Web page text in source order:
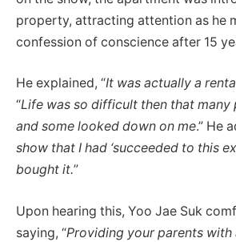
property, attracting attention as he
confession of conscience after 15
He explained, “It was actually a
“Life was so difficult then that many
and some looked down on me.” He
show that I had ‘succeeded to this
bought it.”
Upon hearing this, Yoo Jae Suk
saying, “Providing your parents with